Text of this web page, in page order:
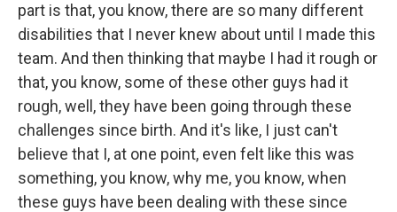
part is that, you know, there are so many different
disabilities that I never knew about until I made this
team. And then thinking that maybe I had it rough or
that, you know, some of these other guys had it
rough, well, they have been going through these
challenges since birth. And it's like, I just can't
believe that I, at one point, even felt like this was
something, you know, why me, you know, when
these guys have been dealing with these since